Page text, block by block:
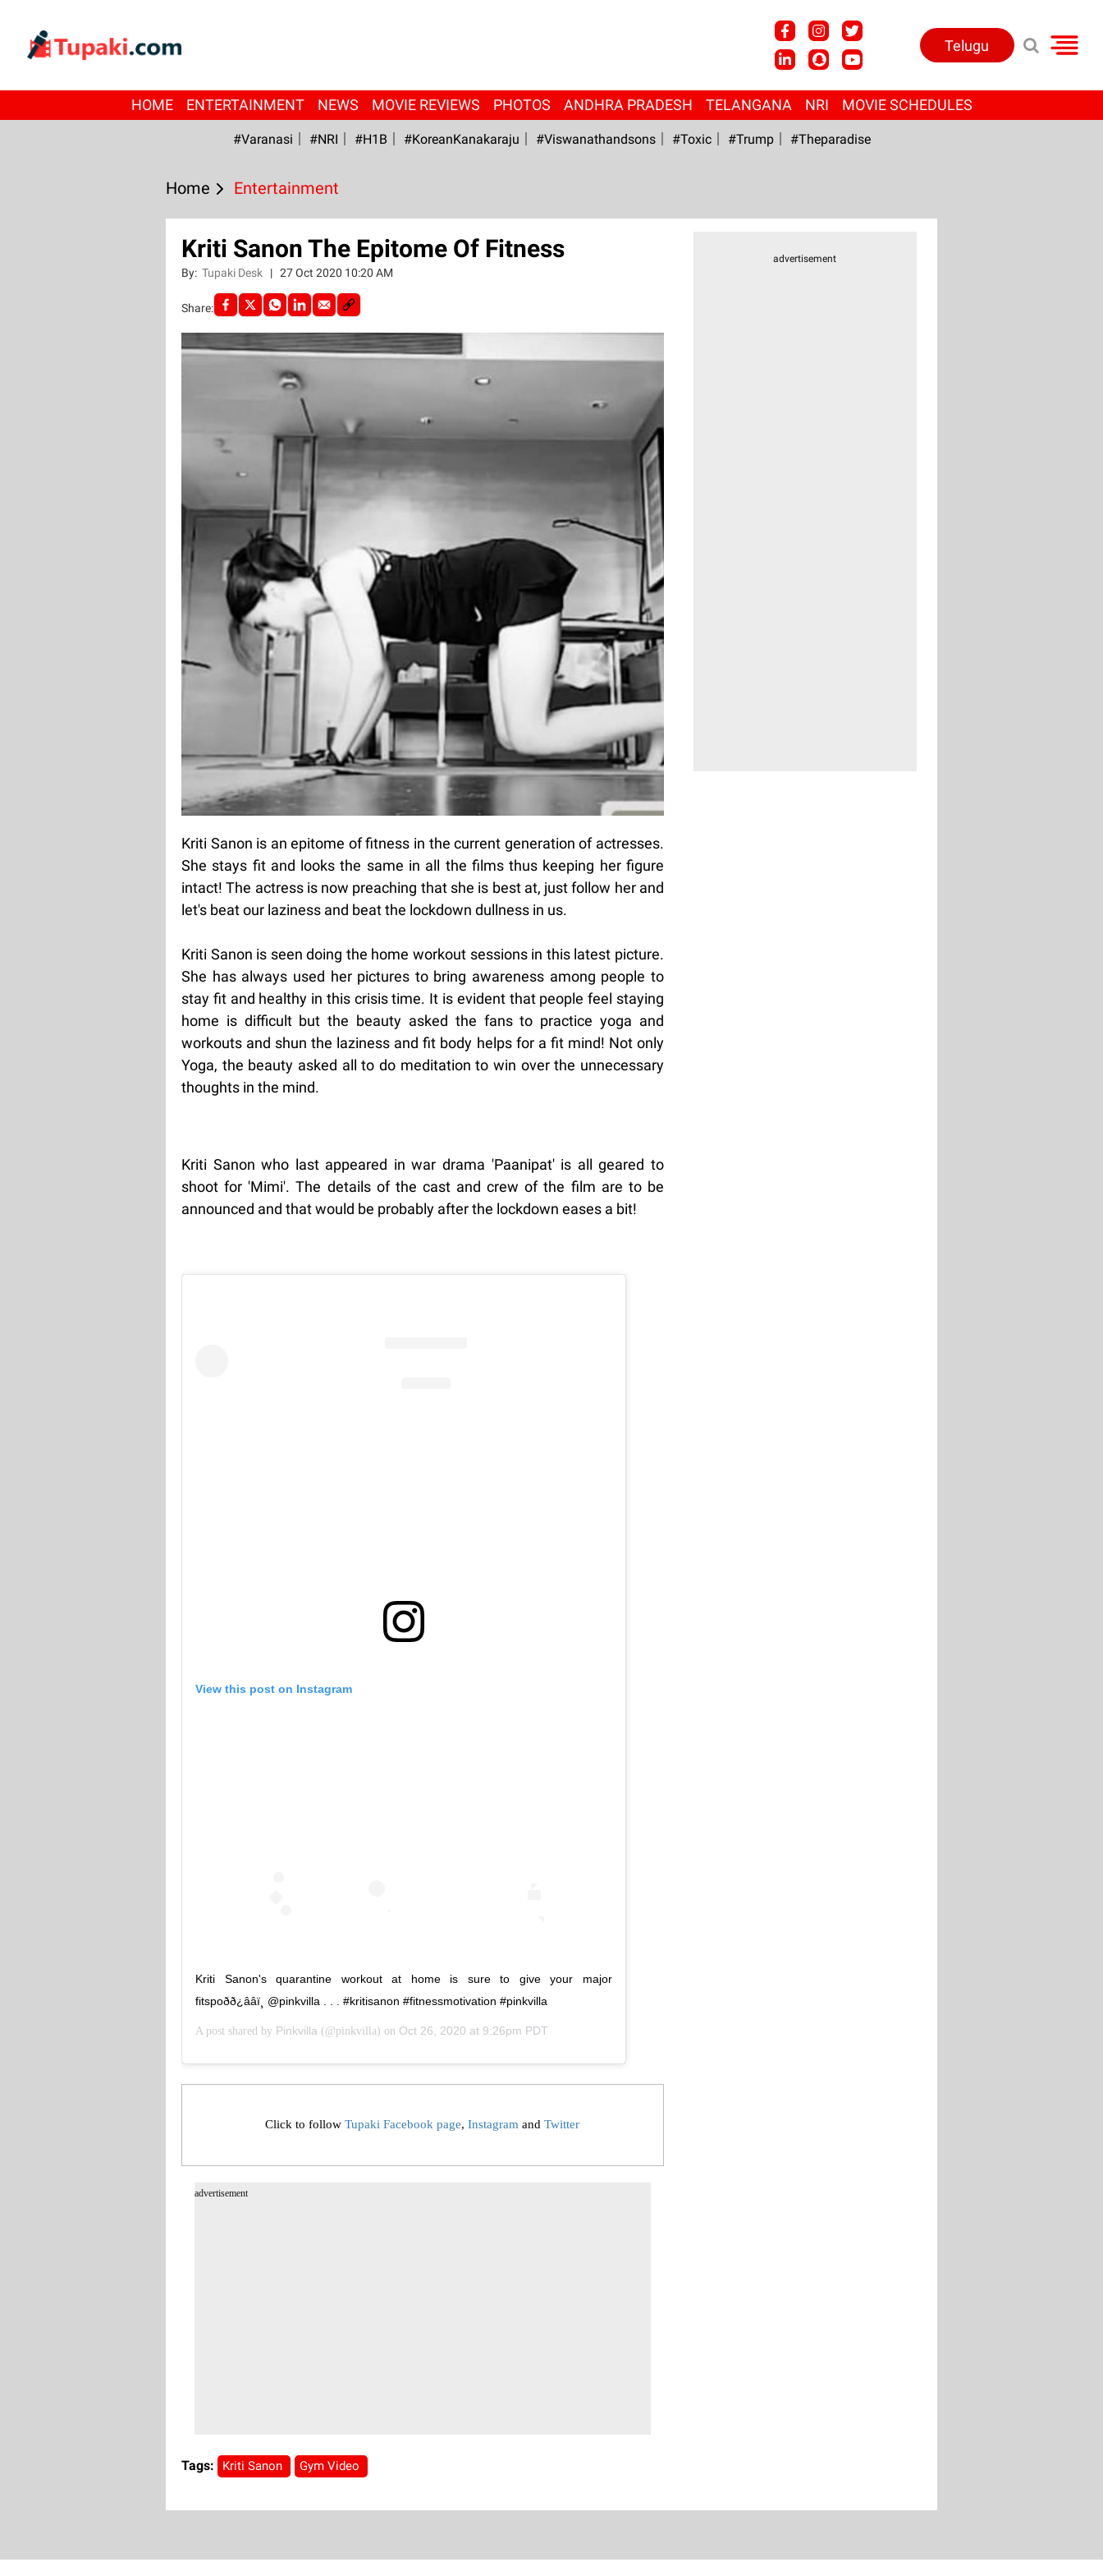
Telugu
HOME ENTERTAINMENT NEWS MOVIE REVIEWS PHOTOS ANDHRA PRADESH TELANGANA NRI MOVIE SCHEDULES
#Varanasi #NRI #H1B #KoreanKanakaraju #viswanathandsons #Toxic #Trump #Theparadise
Home Entertainment
Kriti Sanon The Epitome Of Fitness
By: Tupaki Desk | 27 Oct 2020 10:20 AM
Share:
Kriti Sanon is an epitome of fitness in the current generation of actresses.
She stays fit and looks the same in all the films thus keeping her figure
intact! The actress is now preaching that she is best at, just follow her and
let's beat our laziness and beat the lockdown dullness in us.
Kriti Sanon is seen doing the home workout sessions in this latest picture.
She has always used her pictures to bring awareness among people to
stay fit and healthy in this crisis time. It is evident that people feel staying
home is difficult but the beauty asked the fans to practice yoga and
workouts and shun the laziness and fit body helps for a fit mind! Not only
Yoga, the beauty asked all to do meditation to win over the unnecessary
thoughts in the mind.
Kriti Sanon who last appeared in war drama 'Paanipat' is all geared to
shoot for 'Mimi'. The details of the cast and crew of the film are to be
announced and that would be probably after the lockdown eases a bit!
View this post on Instagram
Kriti Sanon's quarantine workout at home is sure to give your major
fitspoðð¿ââï¸ @pinkvilla . . . #kritisanon #fitnessmotivation #pinkvilla
A post shared by Pinkvilla (@pinkvilla) on Oct 26, 2020 at 9:26pm PDT
Click to followTupaki Facebook page,Instagram andTwitter
advertisement
Tags: Kriti Sanon Gym Video
advertisement